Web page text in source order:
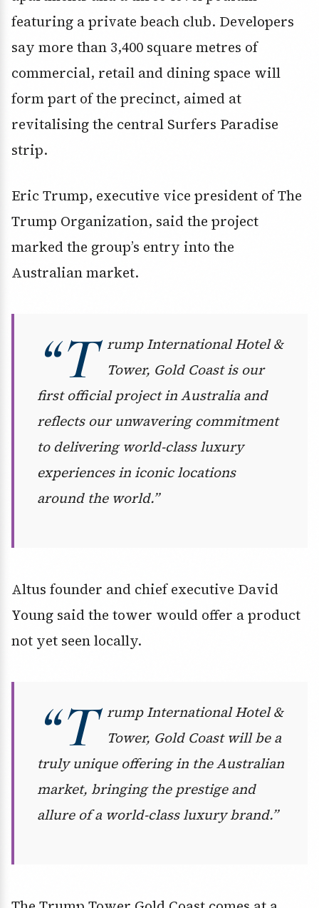
featuring a private beach club. Developers
say more than 3,400 square metres of
commercial, retail and dining space will
form part of the precinct, aimed at
revitalising the central Surfers Paradise
strip.
Eric Trump, executive vice president of The
Trump Organization, said the project
marked the group’s entry into the
Australian market.
“T
rump International Hotel &
Tower, Gold Coast is our
first official project in Australia and
reflects our unwavering commitment
to delivering world-class luxury
experiences in iconic locations
around the world.”
Altus founder and chief executive David
Young said the tower would offer a product
not yet seen locally.
“T
rump International Hotel &
Tower, Gold Coast will be a
truly unique offering in the Australian
market, bringing the prestige and
allure of a world-class luxury brand.”